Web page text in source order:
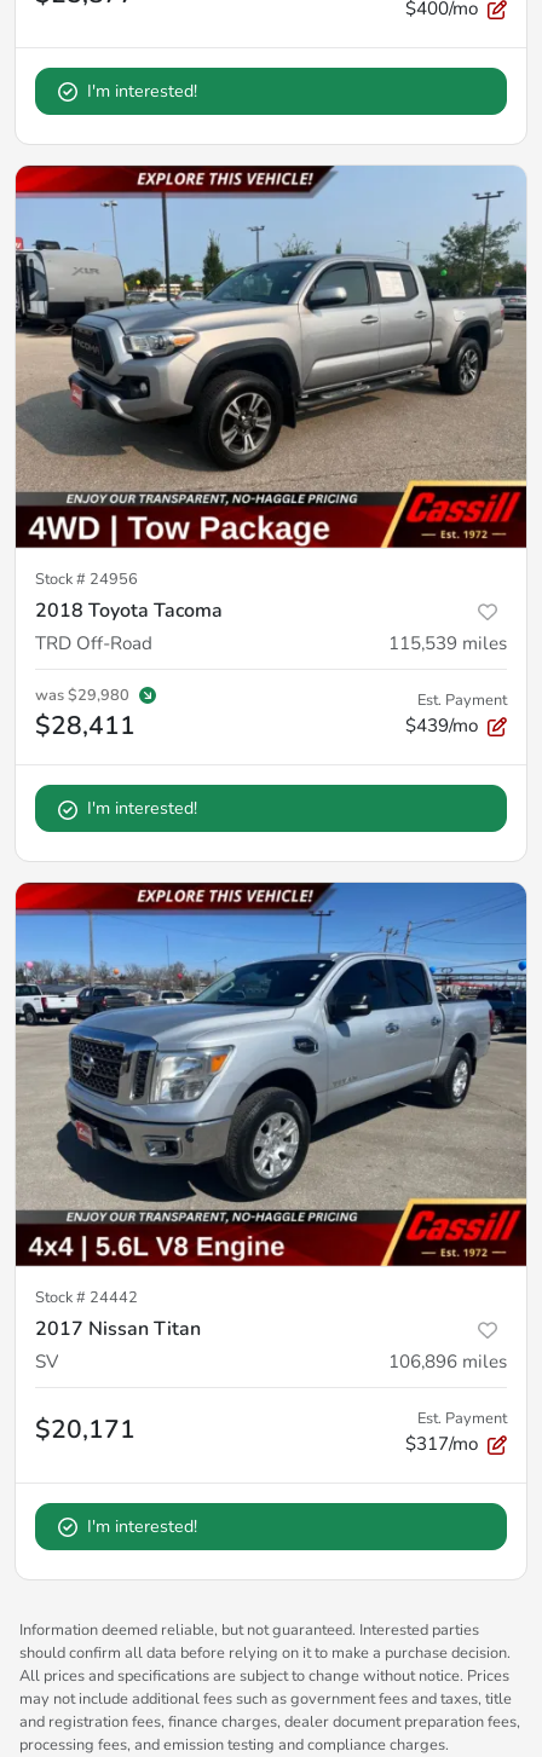
$400/mo
I'm interested!
Stock # 24956
2018 Toyota Tacoma
TRD Off-Road 115,539 miles
was$29,980
$28,411
Est. Payment
$439/mo
I'm interested!
Stock # 24442
2017 Nissan Titan
SV 106,896 miles
$20,171 Est. Payment
$317/mo
I'm interested!
Information deemed reliable, but not guaranteed. Interested parties
should confirm all data before relying on it to make a purchase decision.
All prices and specifications are subject to change without notice. Prices
may not include additional fees such as government fees and taxes, title
and registration fees, finance charges, dealer document preparation fees,
processing fees, and emission testing and compliance charges.